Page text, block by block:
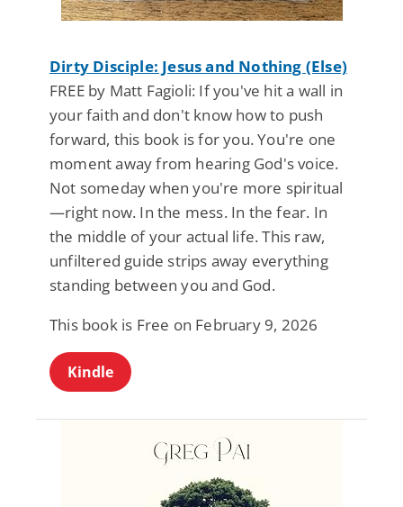
Dirty Disciple: Jesus and Nothing (Else)
FREE by Matt Fagioli: If you've hit a wall in
your faith and don't know how to push
forward, this book is for you. You're one
moment away from hearing God's voice.
Not someday when you're more spiritual
—right now. In the mess. In the fear. In
the middle of your actual life. This raw,
unfiltered guide strips away everything
standing between you and God.
This book is Free on February 9, 2026
Kindle